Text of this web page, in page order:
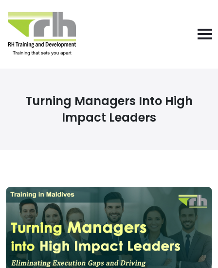
Turning Managers Into High
Impact Leaders